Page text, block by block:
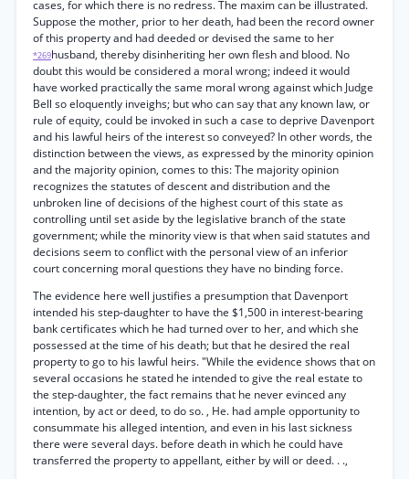
cases, for which there is no redress. The maxim can be illustrated.
Suppose the mother, prior to her death, had been the record owner
of this property and had deeded or devised the same to her
*269husband, thereby disinheriting her own flesh and blood. No
doubt this would be considered a moral wrong; indeed it would
have worked practically the same moral wrong against which Judge
Bell so eloquently inveighs; but who can say that any known law, or
rule of equity, could be invoked in such a case to deprive Davenport
and his lawful heirs of the interest so conveyed? In other words, the
distinction between the views, as expressed by the minority opinion
and the majority opinion, comes to this: The majority opinion
recognizes the statutes of descent and distribution and the
unbroken line of decisions of the highest court of this state as
controlling until set aside by the legislative branch of the state
government; while the minority view is that when said statutes and
decisions seem to conflict with the personal view of an inferior
court concerning moral questions they have no binding force.
The evidence here well justifies a presumption that Davenport
intended his step-daughter to have the $1,500 in interest-bearing
bank certificates which he had turned over to her, and which she
possessed at the time of his death; but that he desired the real
property to go to his lawful heirs. "While the evidence shows that on
several occasions he stated he intended to give the real estate to
the step-daughter, the fact remains that he never evinced any
intention, by act or deed, to do so. , He. had ample opportunity to
consummate his alleged intention, and even in his last sickness
there were several days. before death in which he could have
transferred the property to appellant, either by will or deed. . .,